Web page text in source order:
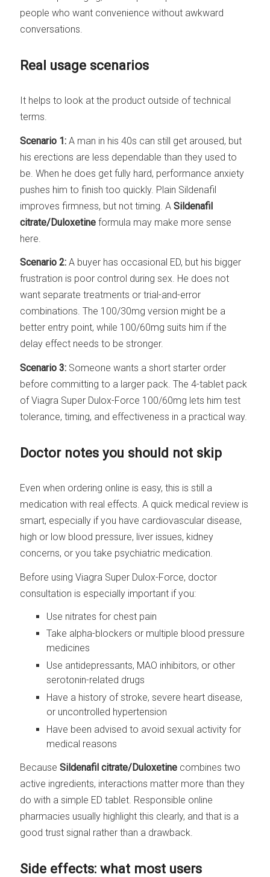
people who want convenience without awkward
conversations.
Real usage scenarios
It helps to look at the product outside of technical
terms.
Scenario 1: A man in his 40s can still get aroused, but
his erections are less dependable than they used to
be. When he does get fully hard, performance anxiety
pushes him to finish too quickly. Plain Sildenafil
improves firmness, but not timing. ASildenafil
citrate/Duloxetine formula may make more sense
here.
Scenario 2: A buyer has occasional ED, but his bigger
frustration is poor control during sex. He does not
want separate treatments or trial-and-error
combinations. The 100/30mg version might be a
better entry point, while 100/60mg suits him if the
delay effect needs to be stronger.
Scenario 3: Someone wants a short starter order
before committing to a larger pack. The 4-tablet pack
of Viagra Super Dulox-Force 100/60mg lets him test
tolerance, timing, and effectiveness in a practical way.
Doctor notes you should not skip
Even when ordering online is easy, this is still a
medication with real effects. A quick medical review is
smart, especially if you have cardiovascular disease,
high or low blood pressure, liver issues, kidney
concerns, or you take psychiatric medication.
Before using Viagra Super Dulox-Force, doctor
consultation is especially important if you:
Use nitrates for chest pain
Take alpha-blockers or multiple blood pressure
medicines
Use antidepressants, MAO inhibitors, or other
serotonin-related drugs
Have a history of stroke, severe heart disease,
or uncontrolled hypertension
Have been advised to avoid sexual activity for
medical reasons
BecauseSildenafil citrate/Duloxetine combines two
active ingredients, interactions matter more than they
do with a simple ED tablet. Responsible online
pharmacies usually highlight this clearly, and that is a
good trust signal rather than a drawback.
Side effects: what most users